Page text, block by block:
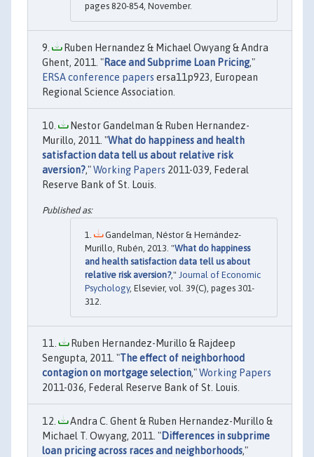
pages 820-854, November.
Ruben Hernandez & Michael Owyang & Andra
Ghent, 2011. "Race and Subprime Loan Pricing,"
ERSA conference papers ersa11p923, European
Regional Science Association.
Nestor Gandelman & Ruben Hernandez-
Murillo, 2011. "What do happiness and health
satisfaction data tell us about relative risk
aversion?,"Working Papers 2011-039, Federal
Reserve Bank of St. Louis.
Gandelman, Néstor & Hernández-
Murillo, Rubén, 2013. "What do happiness
and health satisfaction data tell us about
relative risk aversion?," Journal of Economic
Psychology, Elsevier, vol. 39(C), pages 301-
312.
Ruben Hernandez-Murillo & Rajdeep
Sengupta, 2011. "The effect of neighborhood
contagion on mortgage selection,"Working Papers
2011-036, Federal Reserve Bank of St. Louis.
Andra C. Ghent & Ruben Hernandez-Murillo &
Michael T. Owyang, 2011. "Differences in subprime
loan pricing across races and neighborhoods,"